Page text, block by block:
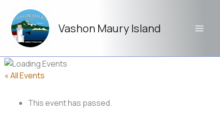
content
Vashon Maury Island
« All Events
This event has passed.